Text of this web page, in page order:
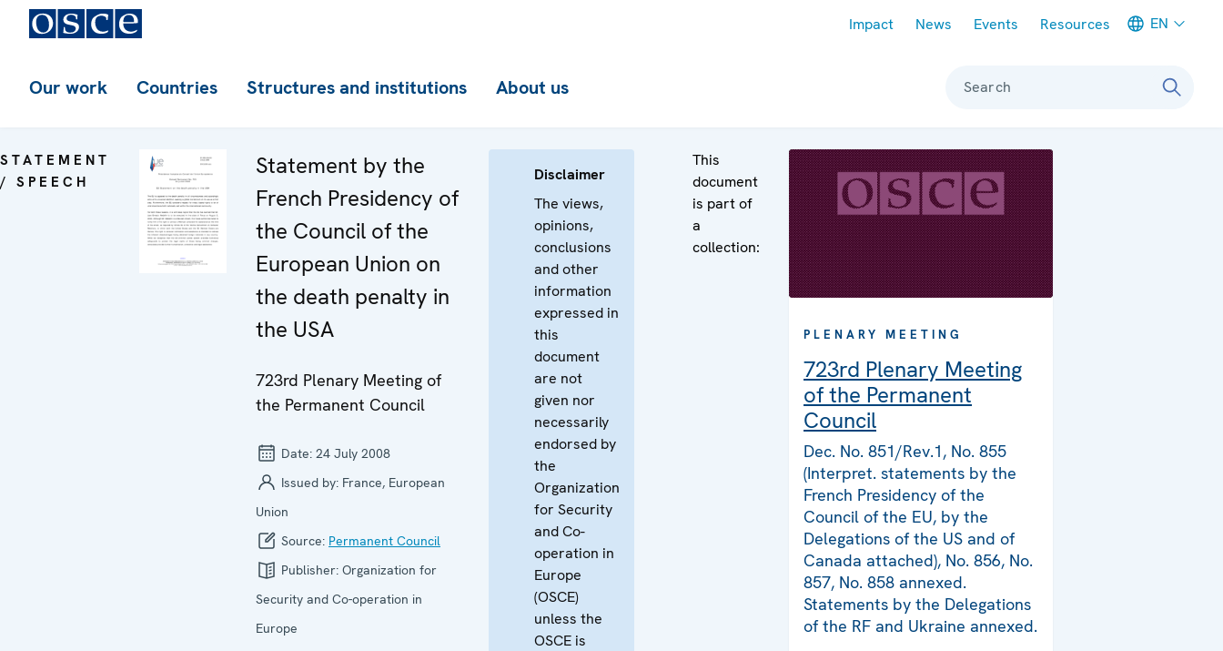
Impact News Events Resources EN
Our work Countries Structures and institutions About us Search
STATEMENT
/ SPEECH
Statement by the
French Presidency of
the Council of the
European Union on
the death penalty in
the USA
723rd Plenary Meeting of
the Permanent Council
Date: 24 July 2008
Issued by: France, European
Union
Source: Permanent Council
Publisher: Organization for
Security and Co-operation in
Europe
Disclaimer
The views,
opinions,
conclusions
and other
information
expressed in
this
document
are not
given nor
necessarily
endorsed by
the
Organization
for Security
and Co-
operation in
Europe
(OSCE)
unless the
OSCE is
This
document
is part of
a
collection:
PLENARY MEETING
723rd Plenary Meeting
of the Permanent
Council
Dec. No. 851/Rev.1, No. 855
(Interpret. statements by the
French Presidency of the
Council of the EU, by the
Delegations of the US and of
Canada attached), No. 856, No.
857, No. 858 annexed.
Statements by the Delegations
of the RF and Ukraine annexed.